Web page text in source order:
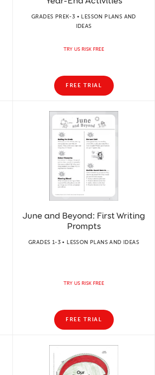
GRADES PREK-3 • LESSON PLANS AND
IDEAS
TRY US RISK FREE
FREE TRIAL
June and Beyond: First Writing
Prompts
GRADES 1-3 • LESSON PLANS AND IDEAS
TRY US RISK FREE
FREE TRIAL